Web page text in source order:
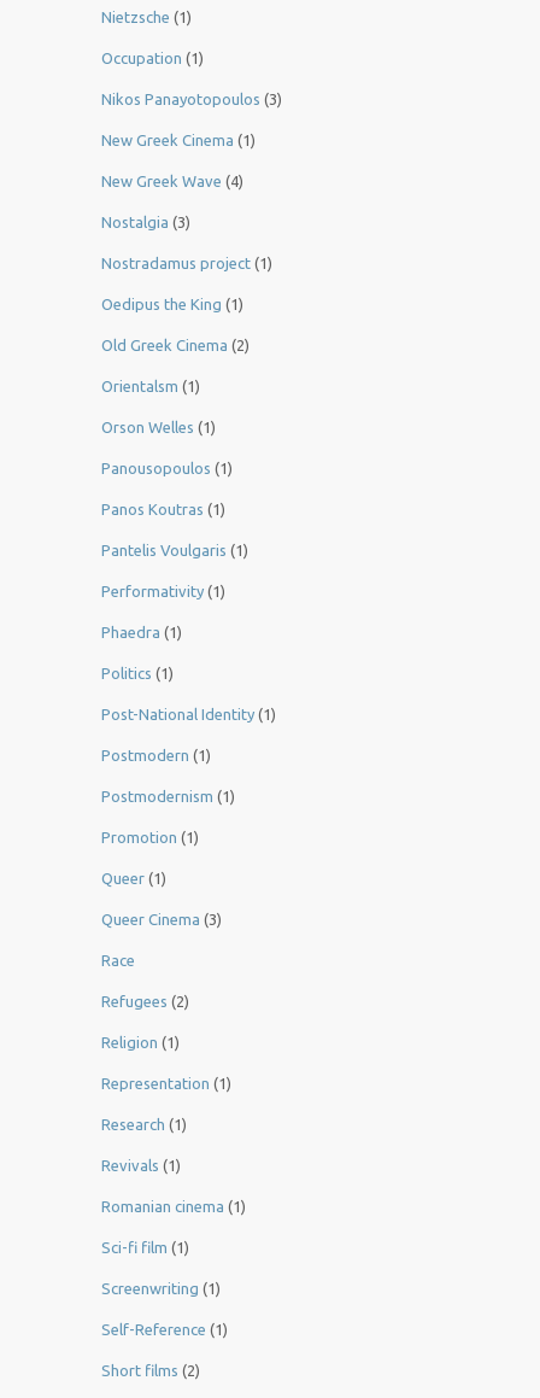
Nietzsche (1)
Occupation (1)
Nikos Panayotopoulos (3)
New Greek Cinema (1)
New Greek Wave (4)
Nostalgia (3)
Nostradamus project (1)
Oedipus the King (1)
Old Greek Cinema (2)
Orientalsm (1)
Orson Welles (1)
Panousopoulos (1)
Panos Koutras (1)
Pantelis Voulgaris (1)
Performativity (1)
Phaedra (1)
Politics (1)
Post-National Identity (1)
Postmodern (1)
Postmodernism (1)
Promotion (1)
Queer (1)
Queer Cinema (3)
Race
Refugees (2)
Religion (1)
Representation (1)
Research (1)
Revivals (1)
Romanian cinema (1)
Sci-fi film (1)
Screenwriting (1)
Self-Reference (1)
Short films (2)